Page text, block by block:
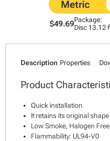
$49.69Package:
Disc 13.12
Description Properties
Product
Quick installation
It retains its original
Low Smoke, Halogen Free
Flammability: UL94-V0